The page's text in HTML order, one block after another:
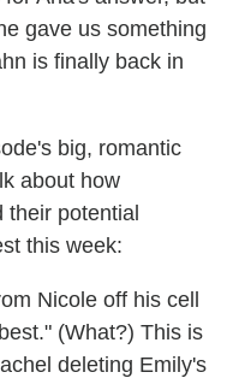
gave us something
is finally back in
big, romantic
about how
potential
this week:
Nicole off his cell
(What?) This is
deleting Emily's